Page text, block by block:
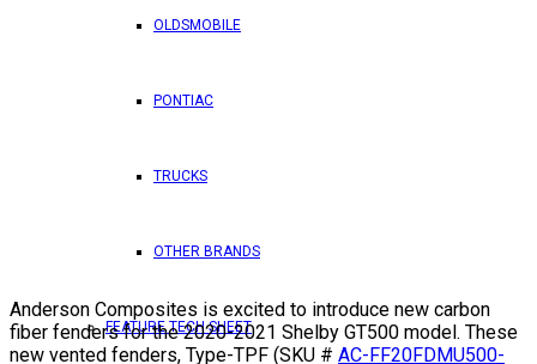
OLDSMOBILE
PONTIAC
TRUCKS
OTHER BRANDS
FEATURE TECH SHEET
Anderson Composites is excited to introduce new carbon
fiber fenders for the 2020-2021 Shelby GT500 model. These
new vented fenders, Type-TPF (SKU # AC-FF20FDMU500-